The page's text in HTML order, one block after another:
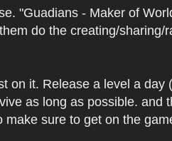
"Guadians - Maker of
do the creating/sharing/
on it. Release a level a day
as long as possible. and
sure to get on the